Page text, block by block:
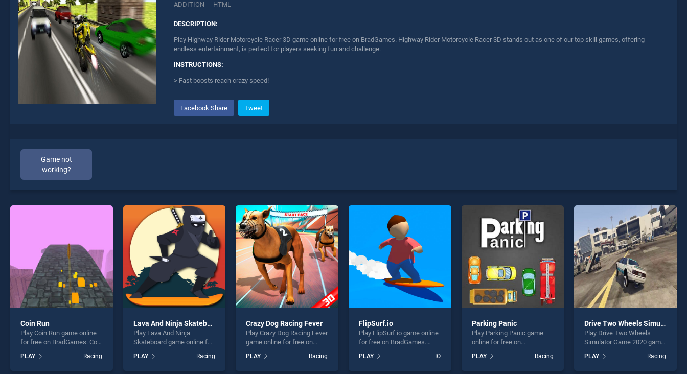
ADDITION
HTML
DESCRIPTION:
Play Highway Rider Motorcycle Racer 3D game online for free on BradGames. Highway Rider Motorcycle Racer 3D stands out as one of our top skill games, offering
endless entertainment, is perfect for players seeking fun and challenge.
INSTRUCTIONS:
> Fast boosts reach crazy speed!
Facebook Share Tweet
Game not
working?
Highway Rider Motorcycle Racer 3D is not working?
* You should use at least 10 words.
Coin Run
Play Coin Run game online
for free on BradGames. Coin
our top skill games, offering
endless entertainment, is
PLAY Racing
Lava And Ninja Skateboard
Play Lava And Ninja
Skateboard game online for
And Ninja Skateboard
stands out as one of our top
PLAY Racing
Crazy Dog Racing Fever
Play Crazy Dog Racing Fever
game online for free on
Racing Fever stands out as
one of our top skill games,
PLAY Racing
FlipSurf.io
Play FlipSurf.io game online
for free on BradGames.
one of our top skill games,
offering endless
PLAY .IO
Parking Panic
Play Parking Panic game
online for free on
stands out as one of our top
skill games, offering
PLAY Racing
Drive Two Wheels Simulator Game 2020
Play Drive Two Wheels
Simulator Game 2020 game
BradGames. Drive Two
Wheels Simulator Game
PLAY Racing